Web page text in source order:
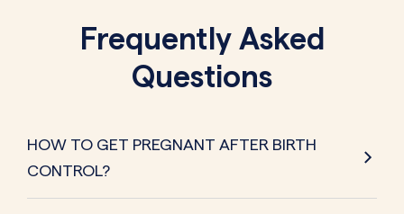
Frequently Asked
Questions
HOW TO GET PREGNANT AFTER BIRTH
CONTROL?